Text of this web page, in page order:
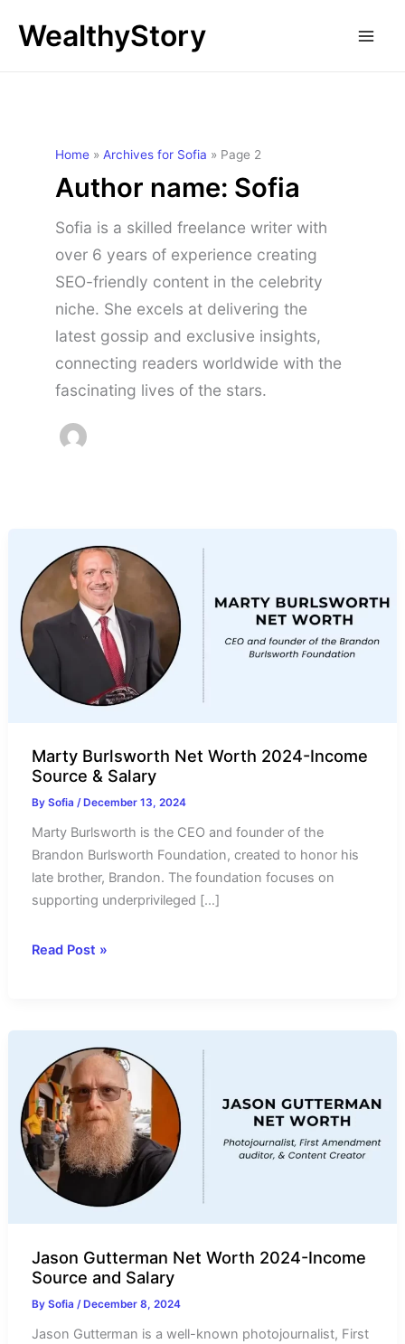
WealthyStory
Home » Archives for Sofia » Page 2
Author name: Sofia
Sofia is a skilled freelance writer with
over 6 years of experience creating
SEO-friendly content in the celebrity
niche. She excels at delivering the
latest gossip and exclusive insights,
connecting readers worldwide with the
fascinating lives of the stars.
Marty Burlsworth Net Worth 2024-Income
Source & Salary
BySofia/ December 13, 2024
Marty Burlsworth is the CEO and founder of the
Brandon Burlsworth Foundation, created to honor his
late brother, Brandon. The foundation focuses on
supporting underprivileged […]
Marty
Income
Source
&
Salary
Read Post »
Jason Gutterman Net Worth 2024-Income
Source and Salary
BySofia/ December 8, 2024
Jason Gutterman is a well-known photojournalist, First